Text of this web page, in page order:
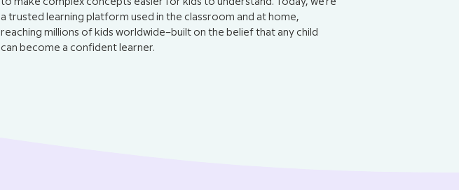
to make complex concepts easier for kids to understand. Today, we’re
a trusted learning platform used in the classroom and at home,
reaching millions of kids worldwide–built on the belief that any child
can become a confident learner.